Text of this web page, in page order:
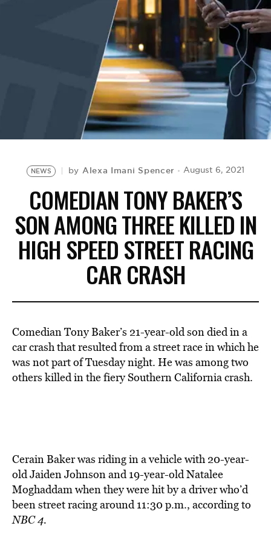
NEWS by Alexa Imani Spencer August 6, 2021
COMEDIAN TONY BAKER’S
SON AMONG THREE KILLED IN
HIGH SPEED STREET RACING
CAR CRASH
Comedian Tony Baker’s 21-year-old son died in a
car crash that resulted from a street race in which he
was not part of Tuesday night. He was among two
others killed in the fiery Southern California crash.
Cerain Baker was riding in a vehicle with 20-year-
old Jaiden Johnson and 19-year-old Natalee
Moghaddam when they were hit by a driver who’d
been street racing around 11:30 p.m., according to
NBC 4.